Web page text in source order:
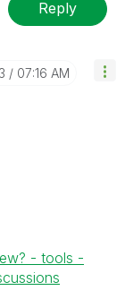
Reply
07:16 AM
- tools -